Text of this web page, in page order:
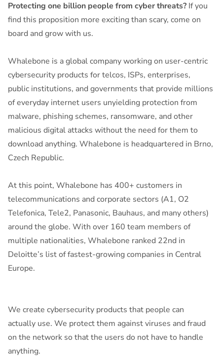
Protecting one billion people from cyber threats? If you
find this proposition more exciting than scary, come on
board and grow with us.
Whalebone is a global company working on user-centric
cybersecurity products for telcos, ISPs, enterprises,
public institutions, and governments that provide millions
of everyday internet users unyielding protection from
malware, phishing schemes, ransomware, and other
malicious digital attacks without the need for them to
download anything. Whalebone is headquartered in Brno,
Czech Republic.
At this point, Whalebone has 400+ customers in
telecommunications and corporate sectors (A1, O2
Telefonica, Tele2, Panasonic, Bauhaus, and many others)
around the globe. With over 160 team members of
multiple nationalities, Whalebone ranked 22nd in
Deloitte’s list of fastest-growing companies in Central
Europe.
We create cybersecurity products that people can
actually use. We protect them against viruses and fraud
on the network so that the users do not have to handle
anything.